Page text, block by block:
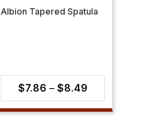
Albion Tapered Spatula
$7.86 – $8.49
range: